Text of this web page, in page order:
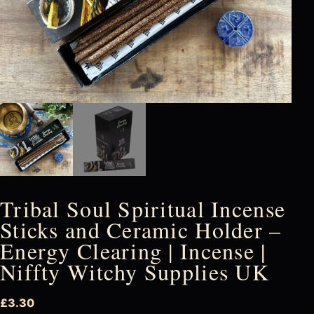
Tribal Soul Spiritual Incense
Sticks and Ceramic Holder –
Energy Clearing | Incense |
Niffty Witchy Supplies UK
£3.30